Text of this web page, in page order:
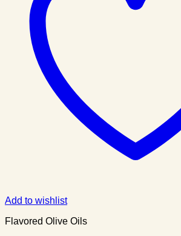
Add to wishlist
Flavored Olive Oils